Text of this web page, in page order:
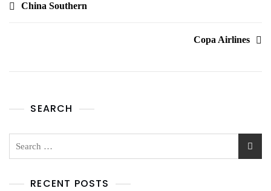
China Southern
Copa Airlines
SEARCH
RECENT POSTS